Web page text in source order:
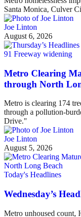
Santa Monica, Culver
Joe Linton
August 6, 2026
91 Freeway widening
Metro Clearing
through North
Metro is clearing 174
through a pollution-
Drive."
Joe Linton
August 5, 2026
Today's Headlines
Wednesday’s
Metro unhoused count,